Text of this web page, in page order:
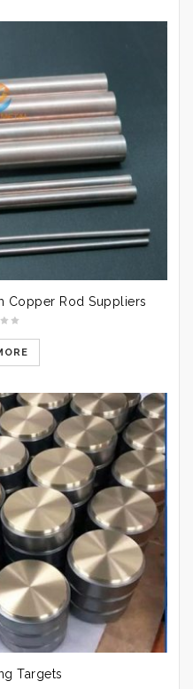
Copper Rod Suppliers
Targets